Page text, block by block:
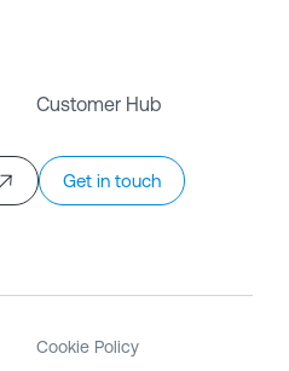
Customer Hub
Get in touch
Cookie Policy